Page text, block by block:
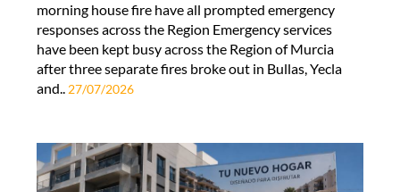
morning house fire have all prompted emergency
responses across the Region Emergency services
have been kept busy across the Region of Murcia
after three separate fires broke out in Bullas, Yecla
and.. 27/07/2026